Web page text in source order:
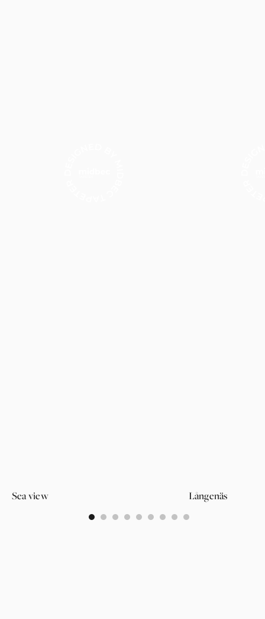
Sea view Långenäs
0 1 2 3 4 5 6 7 8